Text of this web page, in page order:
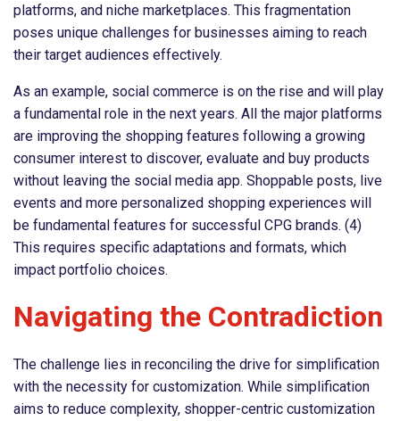
platforms, and niche marketplaces. This fragmentation
poses unique challenges for businesses aiming to reach
their target audiences effectively.
As an example, social commerce is on the rise and will play
a fundamental role in the next years. All the major platforms
are improving the shopping features following a growing
consumer interest to discover, evaluate and buy products
without leaving the social media app. Shoppable posts, live
events and more personalized shopping experiences will
be fundamental features for successful CPG brands. (4)
This requires specific adaptations and formats, which
impact portfolio choices.
Navigating the Contradiction
The challenge lies in reconciling the drive for simplification
with the necessity for customization. While simplification
aims to reduce complexity, shopper-centric customization